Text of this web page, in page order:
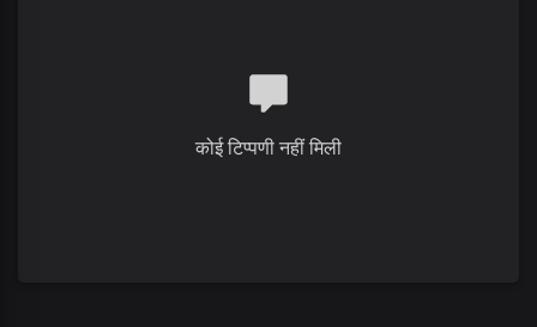
Systems and institutions of this world
कोई टिप्पणी नहीं मिली